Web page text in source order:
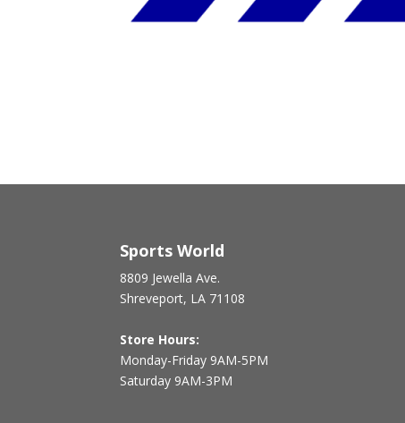
Sports World
8809 Jewella Ave.
Shreveport, LA 71108
Store Hours:
Monday-Friday 9AM-5PM
Saturday 9AM-3PM